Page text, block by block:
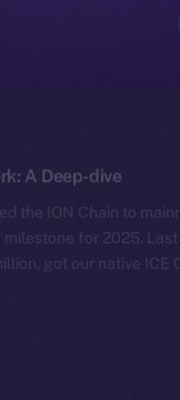
A Deep-dive
the ION Chain to
for 2025. Last
got our native ICE